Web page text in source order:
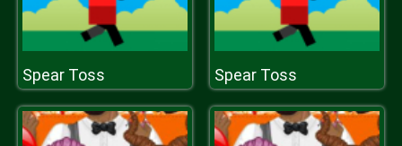
Spear Toss Spear Toss